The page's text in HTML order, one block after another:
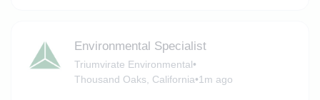
Environmental Specialist
Triumvirate Environmental•
Thousand Oaks, California•1m ago